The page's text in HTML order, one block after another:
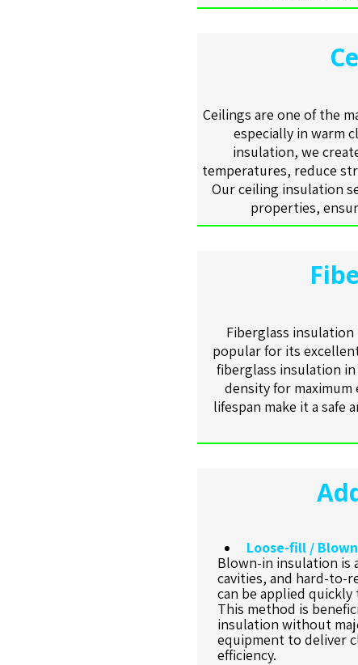
Ceilings are one of the
especially in warm
insulation, we
temperatures, reduce
Our ceiling insulation
properties,
Fiberglass
popular for its
fiberglass insulation
density for
lifespan make it a safe
Loose-fill /
Blown-in insulation is
cavities, and hard-to-
can be applied
This method is
insulation without
equipment to deliver
efficiency.